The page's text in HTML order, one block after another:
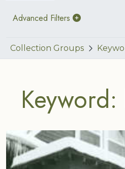
Advanced Filters
Collection Groups